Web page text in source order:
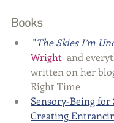
Books
"The Skies I’m
Wright
and
written on her
Right Time
Sensory-Being for
Creating